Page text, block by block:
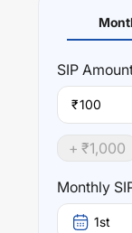
SIP
₹
+ ₹1,000
Monthly
1st